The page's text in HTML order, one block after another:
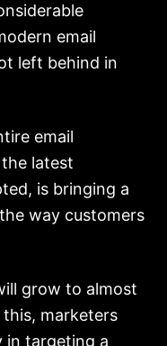
email
left behind in
email
latest
is bringing a
way customers
grow to almost
marketers
in targeting a